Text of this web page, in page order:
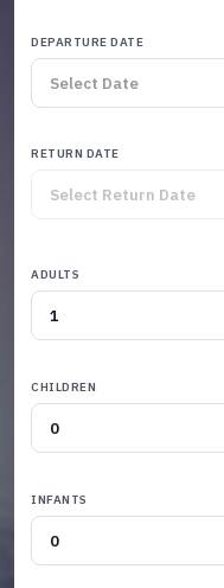
DEPARTURE DATE
RETURN DATE
ADULTS
CHILDREN
INFANTS